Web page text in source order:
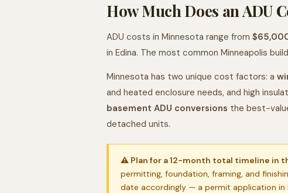
How Much Does an ADU
ADU costs in Minnesota range from
in Edina. The most common Minneapolis
Minnesota has two unique cost factors: a
and heated enclosure needs, and high
basement ADU conversions the best-
detached units.
⚠ Plan for a 12-month total timeline in
permitting, foundation, framing, and
date accordingly — a permit application in